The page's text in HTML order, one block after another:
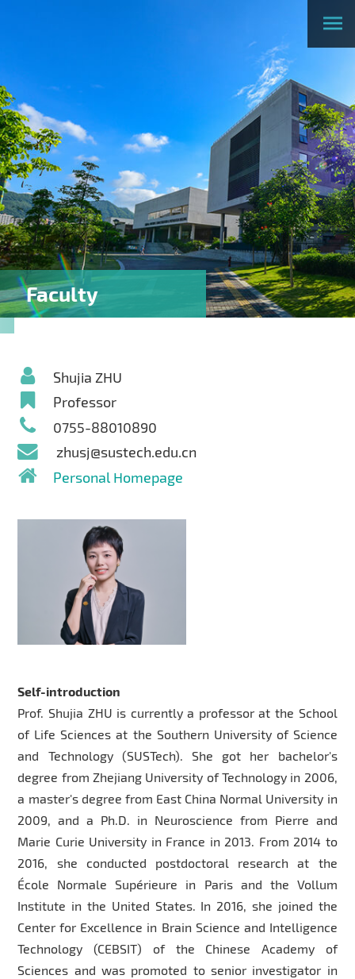
Faculty
Shujia ZHU
Professor
0755-88010890
zhusj@sustech.edu.cn
Personal Homepage
Self-introduction
Prof. Shujia ZHU is currently a professor at the School
of Life Sciences at the Southern University of Science
and Technology (SUSTech). She got her bachelor's
degree from Zhejiang University of Technology in 2006,
a master's degree from East China Normal University in
2009, and a Ph.D. in Neuroscience from Pierre and
Marie Curie University in France in 2013. From 2014 to
2016, she conducted postdoctoral research at the
École Normale Supérieure in Paris and the Vollum
Institute in the United States. In 2016, she joined the
Center for Excellence in Brain Science and Intelligence
Technology (CEBSIT) of the Chinese Academy of
Sciences and was promoted to senior investigator in